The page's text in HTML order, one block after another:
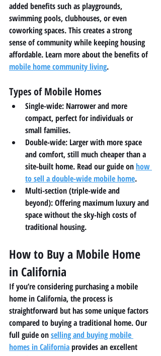
added benefits such as playgrounds,
swimming pools, clubhouses, or even
coworking spaces. This creates a strong
sense of community while keeping housing
affordable. Learn more about the benefits of
mobile home community living.
Types of Mobile Homes
Single-wide: Narrower and more
compact, perfect for individuals or
small families.
Double-wide: Larger with more space
and comfort, still much cheaper than a
site-built home. Read our guide on how
to sell a double-wide mobile home.
Multi-section (triple-wide and
beyond): Offering maximum luxury and
space without the sky-high costs of
traditional housing.
How to Buy a Mobile Home
in California
If you’re considering purchasing a mobile
home in California, the process is
straightforward but has some unique factors
compared to buying a traditional home. Our
full guide on selling and buying mobile
homes in California provides an excellent